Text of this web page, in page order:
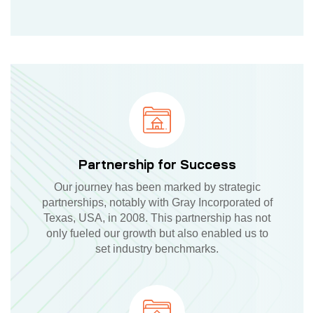
Partnership for Success
Our journey has been marked by strategic
partnerships, notably with Gray Incorporated of
Texas, USA, in 2008. This partnership has not
only fueled our growth but also enabled us to
set industry benchmarks.